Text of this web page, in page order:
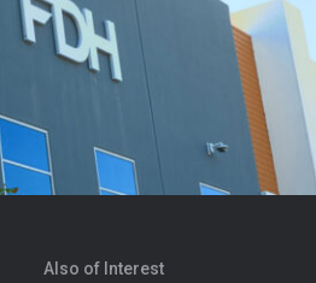
Also of Interest